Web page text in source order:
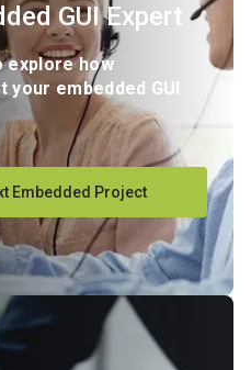
GUI Expert
explore how
embedded GUI
Embedded Project